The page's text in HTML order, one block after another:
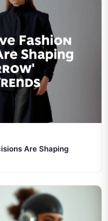
Are Shaping